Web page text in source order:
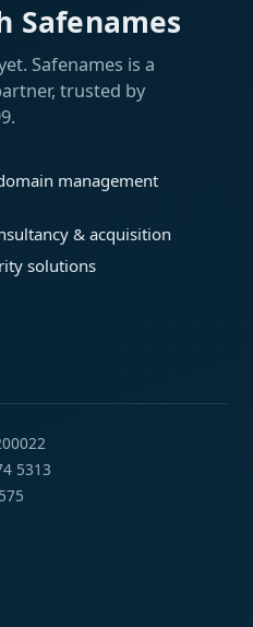
Safenames
Safenames is a
trusted by
management
& acquisition
solutions
5313